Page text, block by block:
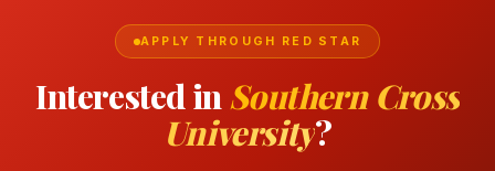
APPLY THROUGH RED STAR
Interested inSouthern Cross
University?